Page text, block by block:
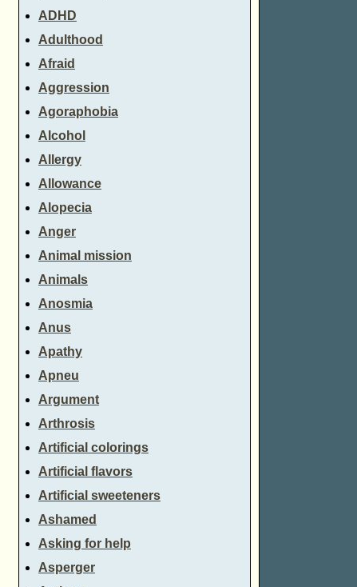
ADHD
Adulthood
Afraid
Aggression
Agoraphobia
Alcohol
Allergy
Allowance
Alopecia
Anger
Animal mission
Animals
Anosmia
Anus
Apathy
Apneu
Argument
Arthrosis
Artificial colorings
Artificial flavors
Artificial sweeteners
Ashamed
Asking for help
Asperger